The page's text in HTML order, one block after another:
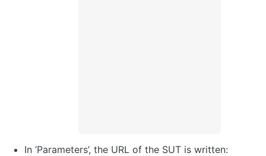
In ‘Parameters’, the URL of the SUT is written: